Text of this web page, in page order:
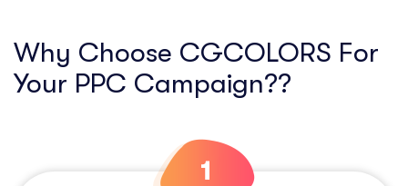
Why Choose CGCOLORS For
Your PPC Campaign??